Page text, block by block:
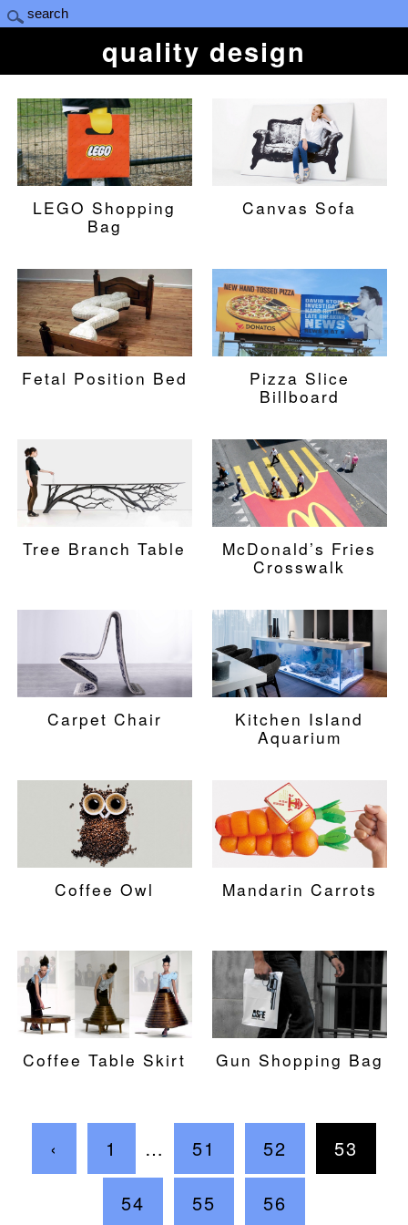
quality design
LEGO Shopping
Bag
Canvas Sofa
Fetal Position Bed
Pizza Slice
Billboard
Tree Branch Table
McDonald’s Fries
Crosswalk
Carpet Chair
Kitchen Island
Aquarium
Coffee Owl Mandarin Carrots
Coffee Table Skirt Gun Shopping Bag
‹ 1 … 51 52 53
54 55 56